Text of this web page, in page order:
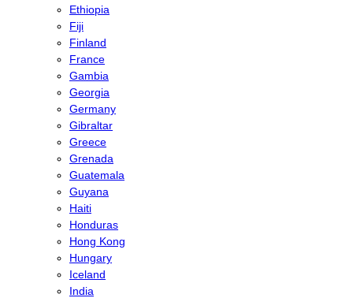
Ethiopia
Fiji
Finland
France
Gambia
Georgia
Germany
Gibraltar
Greece
Grenada
Guatemala
Guyana
Haiti
Honduras
Hong Kong
Hungary
Iceland
India